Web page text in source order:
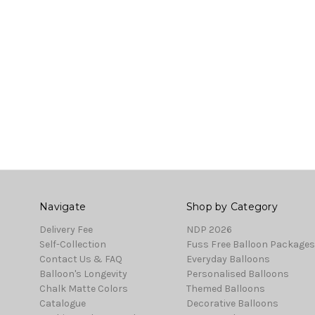
Navigate
Delivery Fee
Self-Collection
Contact Us & FAQ
Balloon's Longevity
Chalk Matte Colors
Catalogue
Shop by Category
NDP 2026
Fuss Free Balloon Packages
Everyday Balloons
Personalised Balloons
Themed Balloons
Decorative Balloons